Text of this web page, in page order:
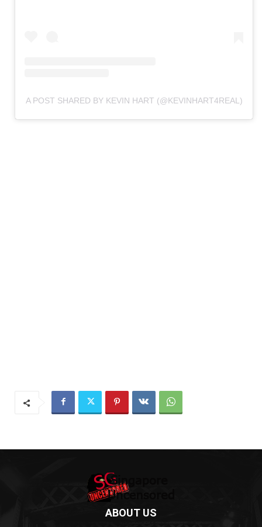
A POST SHARED BY KEVIN HART (@KEVINHART4REAL)
ABOUT US